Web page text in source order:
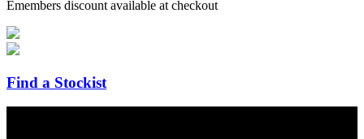
Emembers discount available at checkout
Find a Stockist